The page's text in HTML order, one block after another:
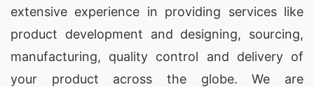
extensive experience in providing services like
product development and designing, sourcing,
manufacturing, quality control and delivery of
your product across the globe. We are